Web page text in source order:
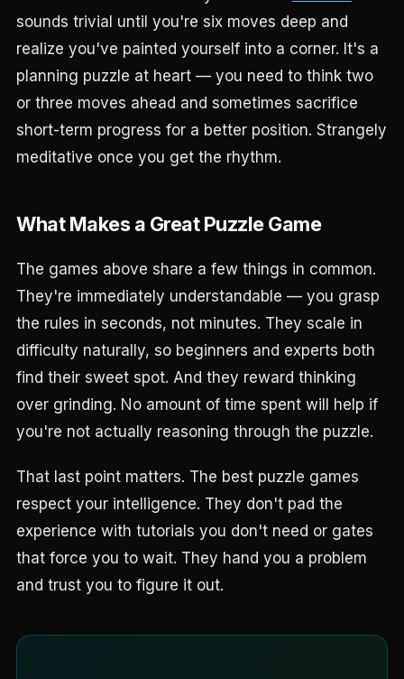
sounds trivial until you're six moves deep and
realize you've painted yourself into a corner. It's a
planning puzzle at heart — you need to think two
or three moves ahead and sometimes sacrifice
short-term progress for a better position. Strangely
meditative once you get the rhythm.
What Makes a Great Puzzle Game
The games above share a few things in common.
They're immediately understandable — you grasp
the rules in seconds, not minutes. They scale in
difficulty naturally, so beginners and experts both
find their sweet spot. And they reward thinking
over grinding. No amount of time spent will help if
you're not actually reasoning through the puzzle.
That last point matters. The best puzzle games
respect your intelligence. They don't pad the
experience with tutorials you don't need or gates
that force you to wait. They hand you a problem
and trust you to figure it out.